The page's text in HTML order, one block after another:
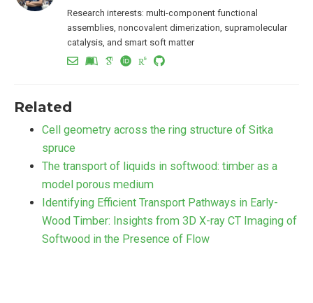
Research interests: multi-component functional
assemblies, noncovalent dimerization, supramolecular
catalysis, and smart soft matter
Related
Cell geometry across the ring structure of Sitka
spruce
The transport of liquids in softwood: timber as a
model porous medium
Identifying Efficient Transport Pathways in Early-
Wood Timber: Insights from 3D X-ray CT Imaging of
Softwood in the Presence of Flow